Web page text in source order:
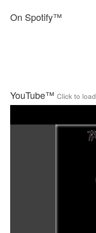
On Spotify™
YouTube™ Click to load